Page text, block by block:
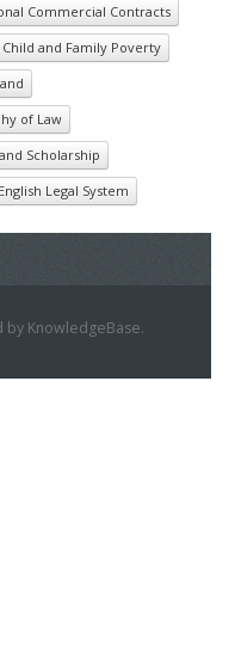
Commercial Contracts
and Family Poverty
of Law
Scholarship
Legal System
by KnowledgeBase.